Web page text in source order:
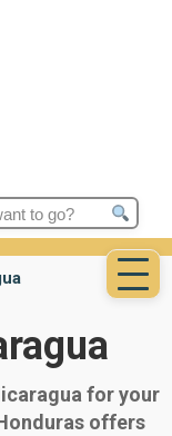
for your
offers